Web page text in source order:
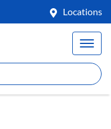
Locations